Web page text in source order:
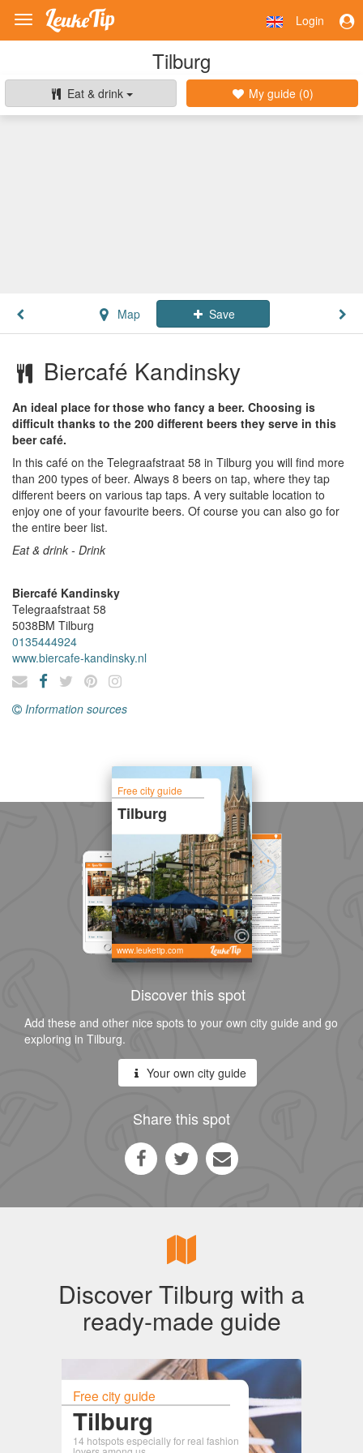
Toggle
navigation
Login
Tilburg
Eat & drink My guide (0)
Map Save
Biercafé Kandinsky
An ideal place for those who fancy a beer. Choosing is
difficult thanks to the 200 different beers they serve in this
beer café.
In this café on the Telegraafstraat 58 in Tilburg you will find more
than 200 types of beer. Always 8 beers on tap, where they tap
different beers on various tap taps. A very suitable location to
enjoy one of your favourite beers. Of course you can also go for
the entire beer list.
Eat & drink - Drink
Biercafé Kandinsky
Telegraafstraat 58
5038BM Tilburg
0135444924
www.biercafe-kandinsky.nl
Information sources
Free city guide
Tilburg
www.leuketip.com
Discover this spot
Add these and other nice spots to your own city guide and go
exploring in Tilburg.
Your own city guide
Share this spot
Discover Tilburg with a
ready-made guide
Free city guide
Tilburg
14 hotspots especially for real fashion